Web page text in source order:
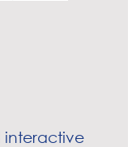
interactive